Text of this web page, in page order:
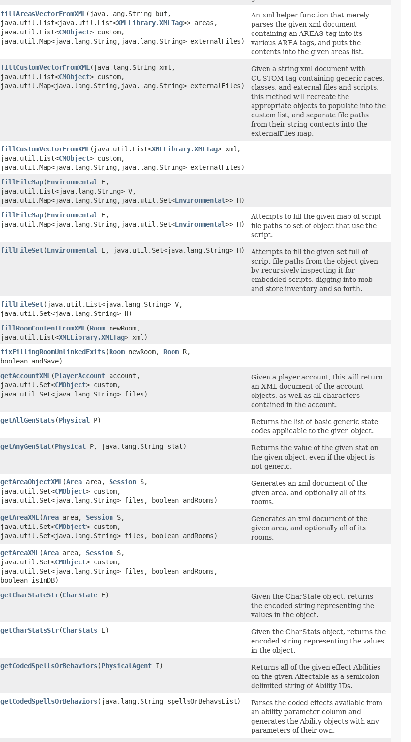
fillAreasVectorFromXML ​(java.lang.String buf,
java.util.List<java.util.List<XMLLibrary.XMLTag>> areas,
java.util.List<CMObject> custom,
java.util.Map<java.lang.String,java.lang.String> externalFiles)
An xml helper function that merely
parses the given xml document
containing an AREAS tag into its
various AREA tags, and puts the
contents into the given areas list.
fillCustomVectorFromXML ​(java.lang.String xml,
java.util.List<CMObject> custom,
java.util.Map<java.lang.String,java.lang.String> externalFiles)
Given a string xml document with
CUSTOM tag containing generic races,
classes, and external files and scripts,
this method will recreate the
appropriate objects to populate into the
custom list, and separate file paths
from their string contents into the
externalFiles map.
fillCustomVectorFromXML ​(java.util.List<XMLLibrary.XMLTag> xml,
java.util.List<CMObject> custom,
java.util.Map<java.lang.String,java.lang.String> externalFiles)
fillFileMap​(Environmental
E,
java.util.List<java.lang.String> V,
java.util.Map<java.lang.String,java.util.Set<Environmental>> H)
fillFileMap​(Environmental
E,
java.util.Map<java.lang.String,java.util.Set<Environmental>> H)
Attempts to fill the given map of script
file paths to set of object that use the
script.
fillFileSet​(Environmental E, java.util.Set<java.lang.String> H)
Attempts to fill the given set full of
script file paths from the object given
by recursively inspecting it for
embedded scripts, digging into mob
and store inventory and so forth.
fillFileSet​(java.util.List<java.lang.String> V,
java.util.Set<java.lang.String> H)
fillRoomContentFromXML ​(Room newRoom,
java.util.List<XMLLibrary.XMLTag> xml)
fixFillingRoomUnlinkedExits​(Room newRoom, Room R,
boolean andSave)
getAccountXML ​(PlayerAccount account,
java.util.Set<CMObject> custom,
java.util.Set<java.lang.String> files)
Given a player account, this will return
an XML document of the account
objects, as well as all characters
contained in the account.
getAllGenStats​(Physical P)
Returns the list of basic generic state
codes applicable to the given object.
getAnyGenStat​(Physical P, java.lang.String stat)
Returns the value of the given stat on
the given object, even if the object is
not generic.
getAreaObjectXML ​(Area area, Session S,
java.util.Set<CMObject> custom,
java.util.Set<java.lang.String> files, boolean andRooms)
Generates an xml document of the
given area, and optionally all of its
rooms.
getAreaXML ​(Area area, Session S,
java.util.Set<CMObject> custom,
java.util.Set<java.lang.String> files, boolean andRooms)
Generates an xml document of the
given area, and optionally all of its
rooms.
getAreaXML ​(Area area, Session S,
java.util.Set<CMObject> custom,
java.util.Set<java.lang.String> files, boolean andRooms,
boolean isInDB)
getCharStateStr​(CharState E)
Given the CharState object, returns
the encoded string representing the
values in the object.
getCharStatsStr​(CharStats E)
Given the CharStats object, returns the
encoded string representing the values
in the object.
getCodedSpellsOrBehaviors​(PhysicalAgent I)
Returns all of the given effect Abilities
on the given Affectable as a semicolon
delimited string of Ability IDs.
getCodedSpellsOrBehaviors​(java.lang.String spellsOrBehavsList)
Parses the coded effects available from
an ability parameter column and
generates the Ability objects with any
parameters of their own.